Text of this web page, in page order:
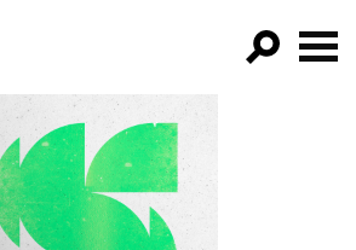
FILTER BY:
PROGRAMS